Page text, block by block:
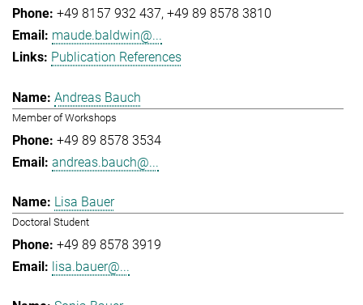
+49 8157 932 437 +49 89 8578 3810
maude.baldwin@...
Publication References
Andreas Bauch
Member of Workshops
+49 89 8578 3534
andreas.bauch@...
Lisa Bauer
Doctoral Student
+49 89 8578 3919
lisa.bauer@...